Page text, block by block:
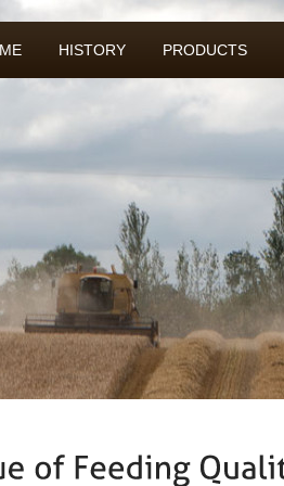
HISTORY PRODUCTS